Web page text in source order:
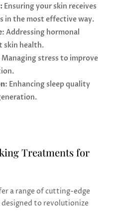
Ensuring your skin receives
in the most effective way.
: Addressing hormonal
skin health.
Managing stress to improve
: Enhancing sleep quality
Treatments for
a range of cutting-edge
to revolutionize